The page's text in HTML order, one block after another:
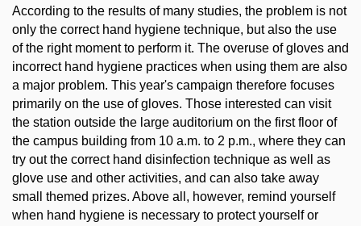
According to the results of many studies, the problem is not
only the correct hand hygiene technique, but also the use
of the right moment to perform it. The overuse of gloves and
incorrect hand hygiene practices when using them are also
a major problem. This year's campaign therefore focuses
primarily on the use of gloves. Those interested can visit
the station outside the large auditorium on the first floor of
the campus building from 10 a.m. to 2 p.m., where they can
try out the correct hand disinfection technique as well as
glove use and other activities, and can also take away
small themed prizes. Above all, however, remind yourself
when hand hygiene is necessary to protect yourself or